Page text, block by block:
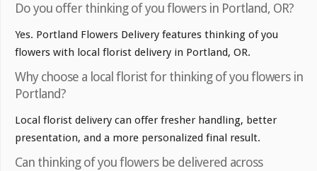
Do you offer thinking of you flowers in Portland, OR?
Yes. Portland Flowers Delivery features thinking of you
flowers with local florist delivery in Portland, OR.
Why choose a local florist for thinking of you flowers in
Portland?
Local florist delivery can offer fresher handling, better
presentation, and a more personalized final result.
Can thinking of you flowers be delivered across